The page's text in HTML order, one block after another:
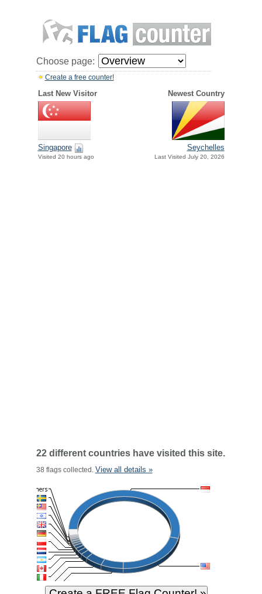
Choose page:
Create a free counter!
Last New Visitor Newest Country
Singapore
Visited 20 hours ago
Seychelles
Last Visited July 20, 2026
22 different countries have visited this site.
38 flags collected. View all details »